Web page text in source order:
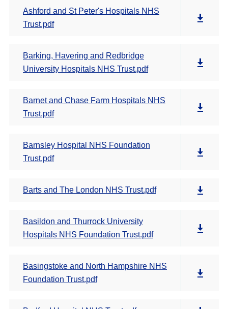
Ashford and St Peter's Hospitals NHS
Trust.pdf
Barking, Havering and Redbridge
University Hospitals NHS Trust.pdf
Barnet and Chase Farm Hospitals NHS
Trust.pdf
Barnsley Hospital NHS Foundation
Trust.pdf
Barts and The London NHS Trust.pdf
Basildon and Thurrock University
Hospitals NHS Foundation Trust.pdf
Basingstoke and North Hampshire NHS
Foundation Trust.pdf